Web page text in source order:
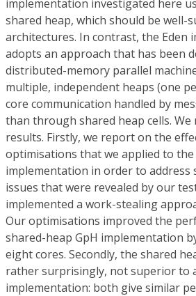
implementation investigated here
shared heap, which should be well-
architectures. In contrast, the Eden
adopts an approach that has been
distributed-memory parallel
multiple, independent heaps (one
core communication handled by
than through shared heap cells.
results. Firstly, we report on the
optimisations that we applied to the
implementation in order to address
issues that were revealed by our
implemented a work-stealing
Our optimisations improved the
shared-heap GpH implementation
eight cores. Secondly, the shared
rather surprisingly, not superior to
implementation: both give similar